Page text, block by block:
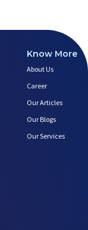
Know More
About Us
Career
Our Articles
Our Blogs
Our Services